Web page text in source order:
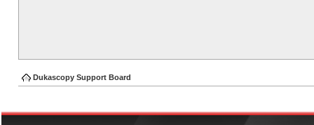
Dukascopy Support Board